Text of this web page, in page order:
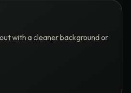
with a cleaner background or